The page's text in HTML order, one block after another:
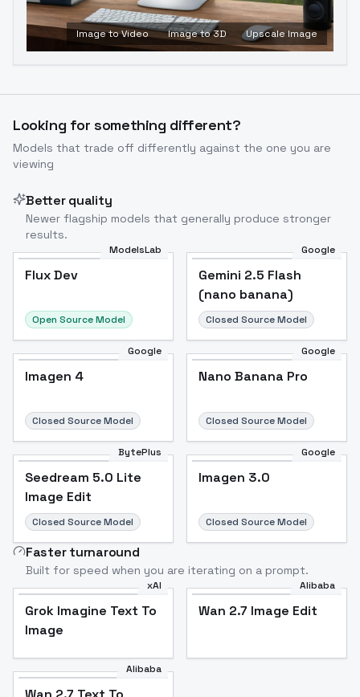
Image to Video Image to 3D Upscale Image
Looking for something different?
Models that trade off differently against the one you are
viewing
Better quality
Newer flagship models that generally produce stronger
results.
ModelsLab
Flux Dev
Open Source Model
Google
Gemini 2.5 Flash
(nano banana)
Closed Source Model
Google
Imagen 4
Closed Source Model
Google
Nano Banana Pro
Closed Source Model
BytePlus
Seedream 5.0 Lite
Image Edit
Closed Source Model
Google
Imagen 3.0
Closed Source Model
Faster turnaround
Built for speed when you are iterating on a prompt.
xAI
Grok Imagine Text To
Image
Alibaba
Wan 2.7 Image Edit
Alibaba